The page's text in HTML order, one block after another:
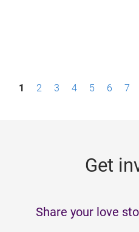
P1 2 3 4 5 6 7
Get
Share your love